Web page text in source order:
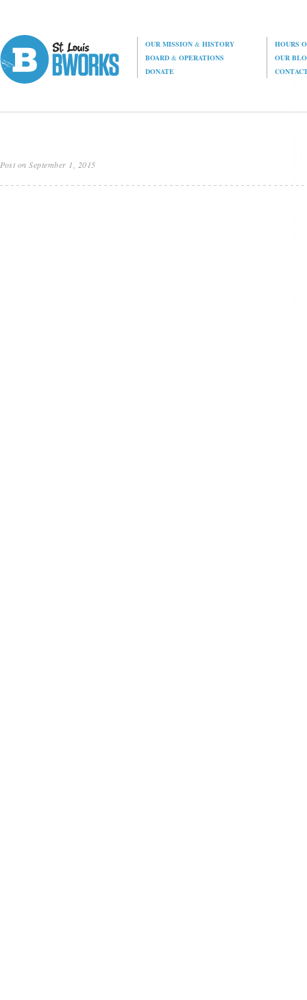
OUR MISSION& HISTORY
HOURS
BOARD& OPERATIONS
OUR
DONATE
Post on September 1, 2015